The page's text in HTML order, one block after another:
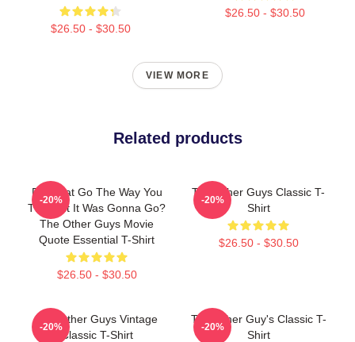
$26.50 - $30.50
$26.50 - $30.50
VIEW MORE
Related products
Did That Go The Way You
Thought It Was Gonna Go?
The Other Guys Movie
Quote Essential T-Shirt
$26.50 - $30.50
-20%
The Other Guys Classic T-
Shirt
$26.50 - $30.50
-20%
The Other Guys Vintage
Classic T-Shirt
-20%
The Other Guy's Classic T-
Shirt
-20%